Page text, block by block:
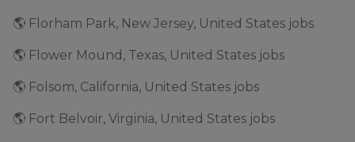
🌎 Florham Park, New Jersey, United States jobs
🌎 Flower Mound, Texas, United States jobs
🌎 Folsom, California, United States jobs
🌎 Fort Belvoir, Virginia, United States jobs